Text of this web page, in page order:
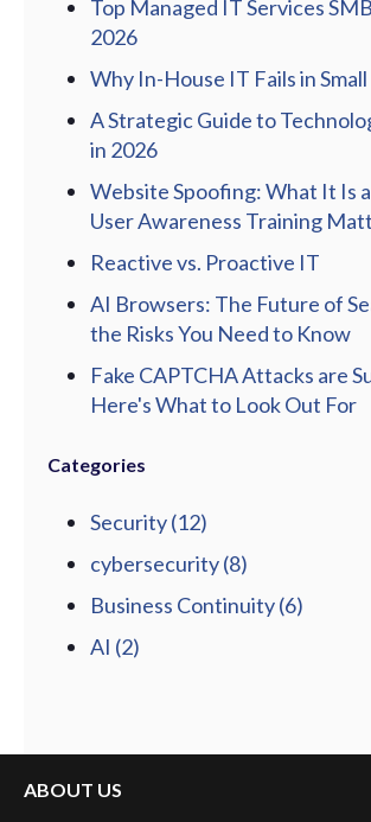
Top Managed IT Services
2026
Why In-House IT Fails in
A Strategic Guide to
in 2026
Website Spoofing: What It Is
User Awareness Training
Reactive vs. Proactive IT
AI Browsers: The Future of
the Risks You Need to Know
Fake CAPTCHA Attacks are
Here's What to Look Out For
Categories
Security(12)
cybersecurity(8)
Business Continuity(6)
AI (2)
ABOUT US